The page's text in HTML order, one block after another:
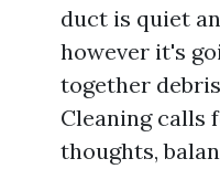
duct is quiet
however it's
together
Cleaning calls
thoughts,